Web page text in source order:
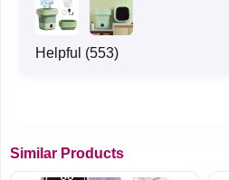
Helpful (553)
Similar Products